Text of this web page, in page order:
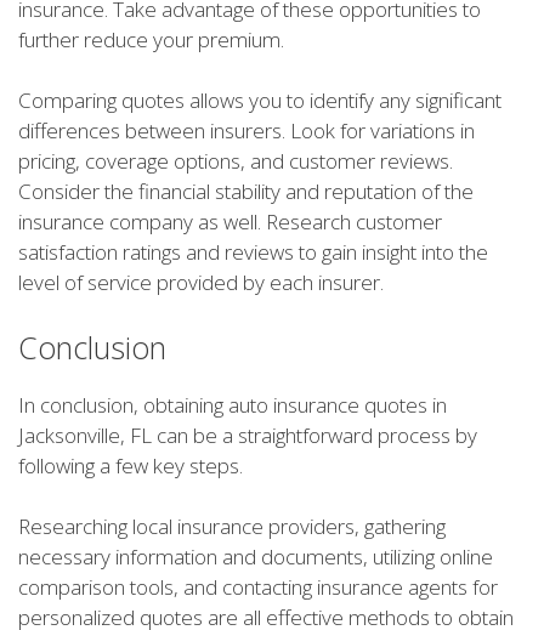
insurance. Take advantage of these opportunities to
further reduce your premium.
Comparing quotes allows you to identify any significant
differences between insurers. Look for variations in
pricing, coverage options, and customer reviews.
Consider the financial stability and reputation of the
insurance company as well. Research customer
satisfaction ratings and reviews to gain insight into the
level of service provided by each insurer.
Conclusion
In conclusion, obtaining auto insurance quotes in
Jacksonville, FL can be a straightforward process by
following a few key steps.
Researching local insurance providers, gathering
necessary information and documents, utilizing online
comparison tools, and contacting insurance agents for
personalized quotes are all effective methods to obtain